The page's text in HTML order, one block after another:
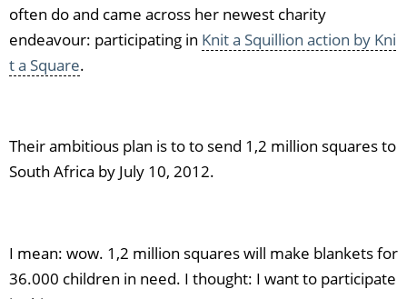
often do and came across her newest charity
endeavour: participating in Knit a Squillion action by Kni
t a Square.
Their ambitious plan is to to send 1,2 million squares to
South Africa by July 10, 2012.
I mean: wow. 1,2 million squares will make blankets for
36.000 children in need. I thought: I want to participate